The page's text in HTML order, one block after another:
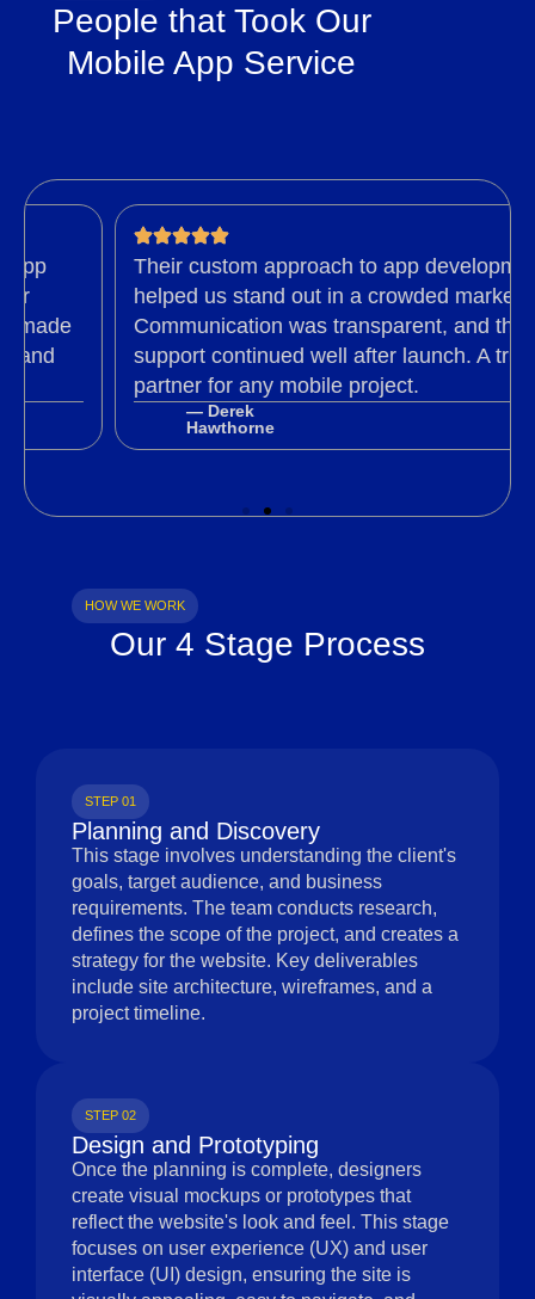
People that Took Our
Mobile App Service
Their custom approach to app development
helped us stand out in a crowded market.
Communication was transparent, and their
support continued well after launch. A trusted
partner for any mobile project.
— Derek
Hawthorne
HOW WE WORK
Our 4 Stage Process
STEP 01
Planning and Discovery
This stage involves understanding the client's
goals, target audience, and business
requirements. The team conducts research,
defines the scope of the project, and creates a
strategy for the website. Key deliverables
include site architecture, wireframes, and a
project timeline.
STEP 02
Design and Prototyping
Once the planning is complete, designers
create visual mockups or prototypes that
reflect the website's look and feel. This stage
focuses on user experience (UX) and user
interface (UI) design, ensuring the site is